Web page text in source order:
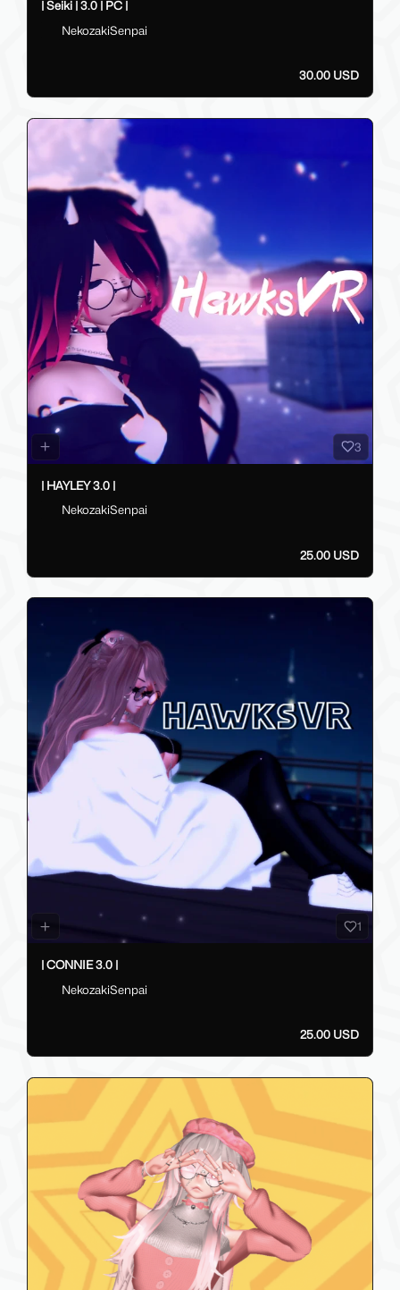
| Seiki | 3.0 | PC |
NekozakiSenpai
30.00 USD
3
| HAYLEY 3.0 |
NekozakiSenpai
25.00 USD
1
| CONNIE 3.0 |
NekozakiSenpai
25.00 USD